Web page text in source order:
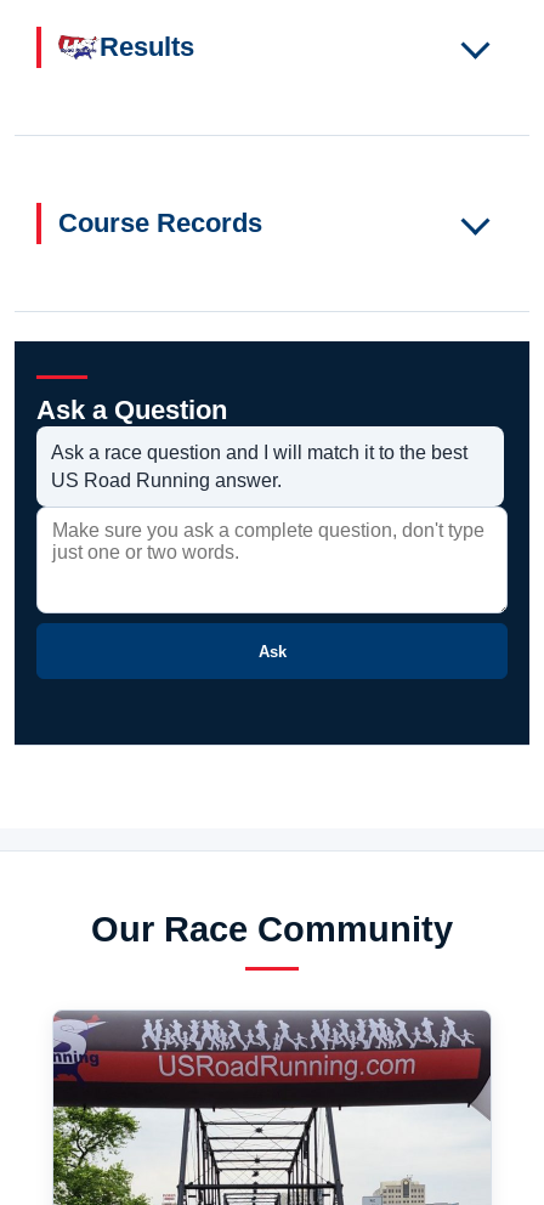
Results
Course Records
Ask a Question
Ask a race question and I will match it to the best
US Road Running answer.
Ask
Our Race Community